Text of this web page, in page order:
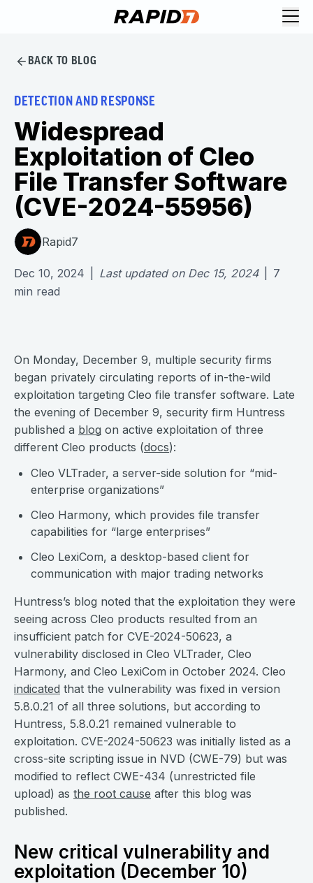
BACK TO BLOG
DETECTION AND RESPONSE
Widespread
Exploitation of Cleo
File Transfer Software
(CVE-2024-55956)
Rapid7
Dec 10, 2024 Last updated on Dec 15, 2024
7
min read
On Monday, December 9, multiple security firms
began privately circulating reports of in-the-wild
exploitation targeting Cleo file transfer software. Late
the evening of December 9, security firm Huntress
published a blog on active exploitation of three
different Cleo products (docs):
Cleo VLTrader, a server-side solution for “mid-
enterprise organizations”
Cleo Harmony, which provides file transfer
capabilities for “large enterprises”
Cleo LexiCom, a desktop-based client for
communication with major trading networks
Huntress’s blog noted that the exploitation they were
seeing across Cleo products resulted from an
insufficient patch for CVE-2024-50623, a
vulnerability disclosed in Cleo VLTrader, Cleo
Harmony, and Cleo LexiCom in October 2024. Cleo
indicated that the vulnerability was fixed in version
5.8.0.21 of all three solutions, but according to
Huntress, 5.8.0.21 remained vulnerable to
exploitation. CVE-2024-50623 was initially listed as a
cross-site scripting issue in NVD (CWE-79) but was
modified to reflect CWE-434 (unrestricted file
upload) as the root cause after this blog was
published.
New critical vulnerability and
exploitation (December 10)